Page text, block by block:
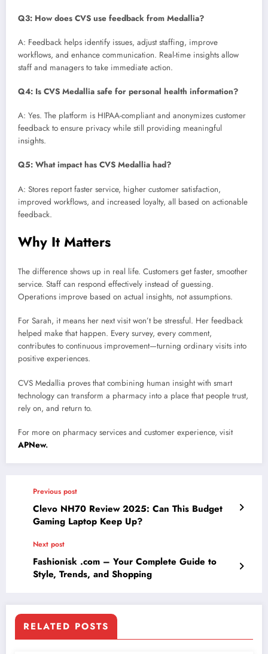
Q3: How does CVS use feedback from Medallia?
A: Feedback helps identify issues, adjust staffing, improve
workflows, and enhance communication. Real-time insights allow
staff and managers to take immediate action.
Q4: Is CVS Medallia safe for personal health information?
A: Yes. The platform is HIPAA-compliant and anonymizes customer
feedback to ensure privacy while still providing meaningful
insights.
Q5: What impact has CVS Medallia had?
A: Stores report faster service, higher customer satisfaction,
improved workflows, and increased loyalty, all based on actionable
feedback.
Why It Matters
The difference shows up in real life. Customers get faster, smoother
service. Staff can respond effectively instead of guessing.
Operations improve based on actual insights, not assumptions.
For Sarah, it means her next visit won’t be stressful. Her feedback
helped make that happen. Every survey, every comment,
contributes to continuous improvement—turning ordinary visits into
positive experiences.
CVS Medallia proves that combining human insight with smart
technology can transform a pharmacy into a place that people trust,
rely on, and return to.
For more on pharmacy services and customer experience, visit
APNew.
Previous post
Clevo NH70 Review 2025: Can This Budget
Gaming Laptop Keep Up?
Next post
Fashionisk .com – Your Complete Guide to
Style, Trends, and Shopping
RELATED POSTS